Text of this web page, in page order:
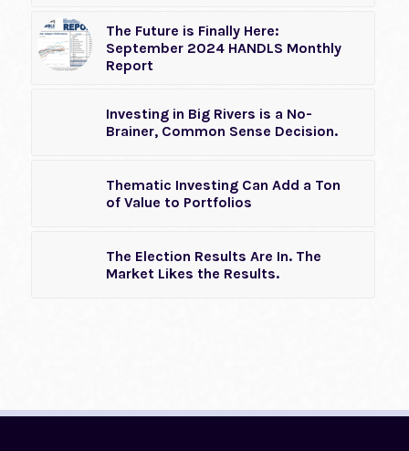
The Future is Finally Here:
September 2024 HANDLS Monthly
Report
Investing in Big Rivers is a No-
Brainer, Common Sense Decision.
Thematic Investing Can Add a Ton
of Value to Portfolios
The Election Results Are In. The
Market Likes the Results.